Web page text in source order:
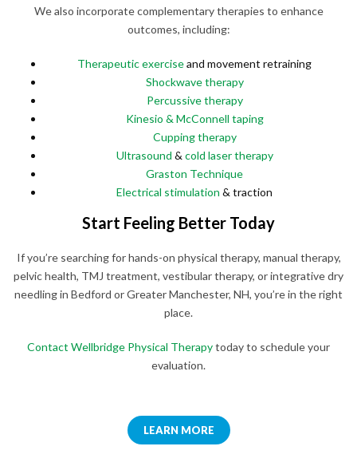
We also incorporate complementary therapies to enhance
outcomes, including:
Therapeutic exerciseand movement retraining
Shockwave therapy
Percussive therapy
Kinesio & McConnell taping
Cupping therapy
Ultrasound & cold laser therapy
Graston Technique
Electrical stimulation & traction
Start Feeling Better Today
If you’re searching for hands-on physical therapy, manual therapy,
pelvic health, TMJ treatment, vestibular therapy, or integrative dry
needling in Bedford or Greater Manchester, NH, you’re in the right
place.
Contact Wellbridge Physical Therapytoday to schedule your
evaluation.
LEARN MORE